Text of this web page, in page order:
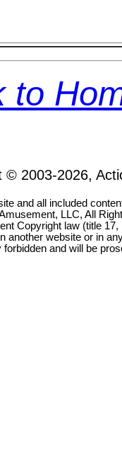
to
© 2003-2026,
and all included
LLC, All
Copyright law (title
another website or in
forbidden and will be